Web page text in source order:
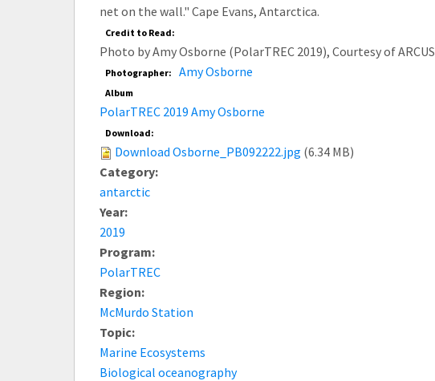
net on the wall." Cape Evans, Antarctica.
Credit to Read:
Photo by Amy Osborne (PolarTREC 2019), Courtesy of ARCUS
Photographer: Amy Osborne
Album
PolarTREC 2019 Amy Osborne
Download:
Download Osborne_PB092222.jpg (6.34 MB)
Category:
antarctic
Year:
2019
Program:
PolarTREC
Region:
McMurdo Station
Topic:
Marine Ecosystems
Biological oceanography